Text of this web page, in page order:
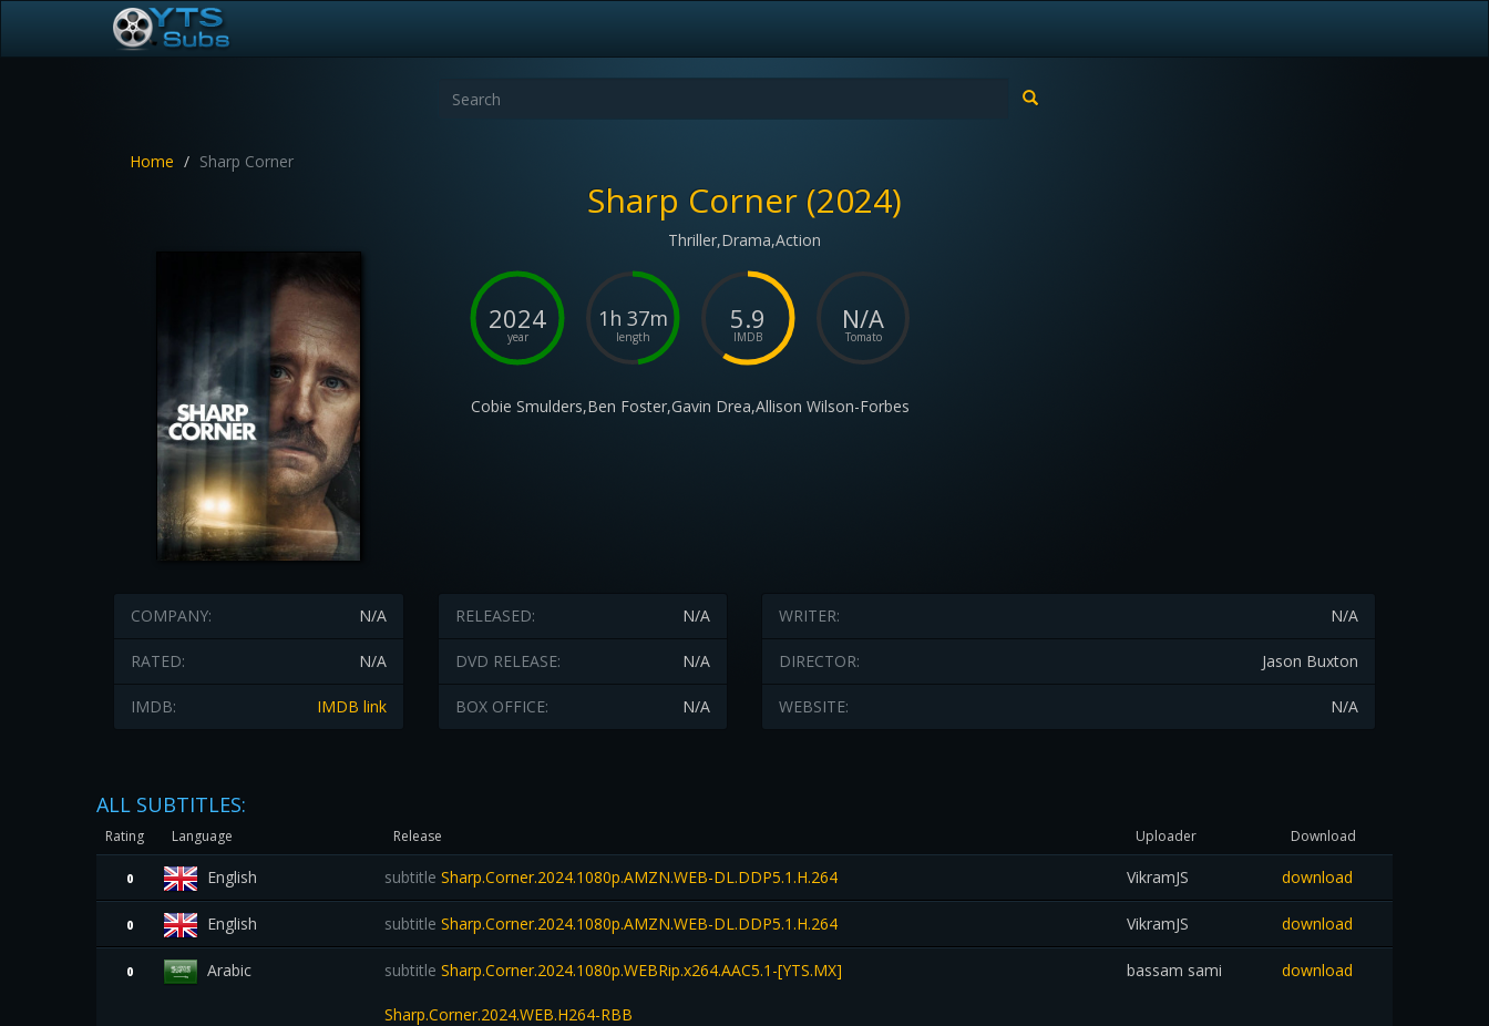
Home Sharp Corner
Sharp Corner (2024)
Thriller,Drama,Action
2024
year
1h 37m
length
5.9
IMDB
N/A
Tomato
Cobie Smulders,Ben Foster,Gavin Drea,Allison Wilson-Forbes
N/A
COMPANY:
N/A
RATED:
IMDB link
IMDB:
N/A
RELEASED:
N/A
DVD RELEASE:
N/A
BOX OFFICE:
N/A
WRITER:
Jason Buxton
DIRECTOR:
N/A
WEBSITE:
ALL SUBTITLES:
Rating Language Release Uploader Download
0 English subtitle Sharp.Corner.2024.1080p.AMZN.WEB-DL.DDP5.1.H.264 VikramJS download
0 English subtitle Sharp.Corner.2024.1080p.AMZN.WEB-DL.DDP5.1.H.264 VikramJS download
0 Arabic subtitle Sharp.Corner.2024.1080p.WEBRip.x264.AAC5.1-[YTS.MX]
Sharp.Corner.2024.WEB.H264-RBB
bassam sami download